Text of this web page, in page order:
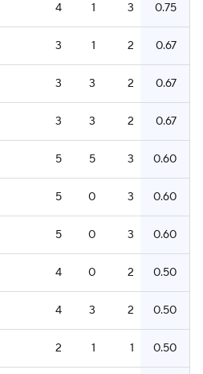
4 1 3 0.75
3 1 2 0.67
3 3 2 0.67
3 3 2 0.67
5 5 3 0.60
5 0 3 0.60
5 0 3 0.60
4 0 2 0.50
4 3 2 0.50
2 1 1 0.50